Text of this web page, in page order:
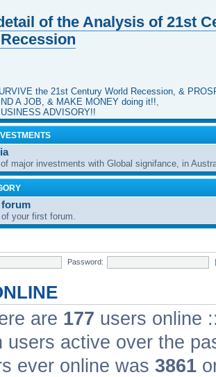
of the Analysis of 21st
the 21st Century World Recession, &
A JOB, & MAKE MONEY doing it!!,
ADVISORY!!
major investments with Global signifance, in
your first forum.
Password:
are 177 users online
users active over the
ever online was 3861